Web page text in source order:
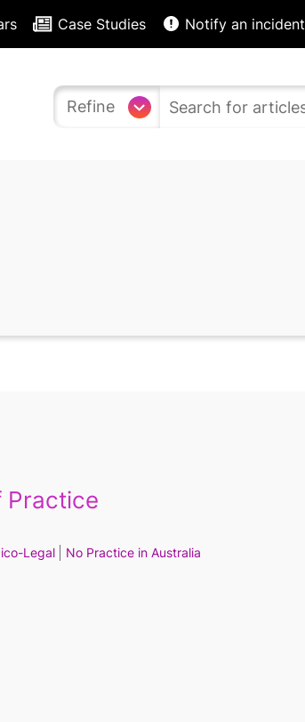
Case Studies Notify an incident
Refine
Practice
Legal No Practice in Australia